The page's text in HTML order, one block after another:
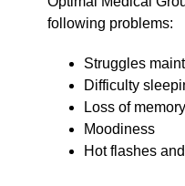
following problems:
Struggles
Difficulty
Loss of memory
Moodiness
Hot flashes